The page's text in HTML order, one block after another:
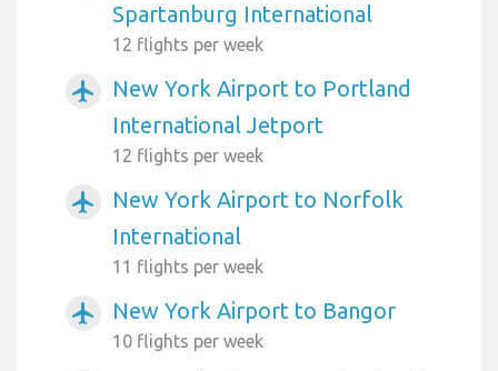
Spartanburg International
12 flights per week
airplanemode_active
New York Airport to Portland
International Jetport
12 flights per week
airplanemode_active
New York Airport to Norfolk
International
11 flights per week
airplanemode_active New York Airport to Bangor
10 flights per week